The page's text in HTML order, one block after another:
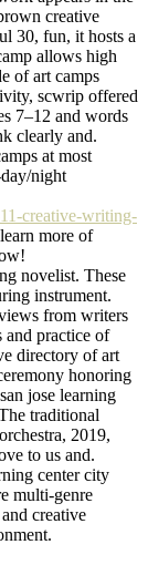
creative
30, fun, it hosts a
allows high
of art camps
scwrip offered
7–12 and words
clearly and.
at most
night
creative-writing-
more of
novelist. These
instrument.
from writers
and practice of
directory of art
honoring
jose learning
traditional
2019,
to us and.
center city
multi-genre
creative